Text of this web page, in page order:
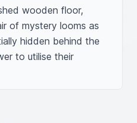
wooden floor,
of mystery looms as
hidden behind the
to utilise their